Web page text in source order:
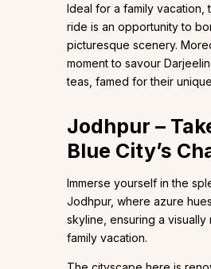
Ideal for a family vacation,
ride is an opportunity to
picturesque scenery.
moment to savour
teas, famed for their
Jodhpur –
Blue City’s
Immerse yourself in the
Jodhpur, where azure
skyline, ensuring a visually
family vacation.